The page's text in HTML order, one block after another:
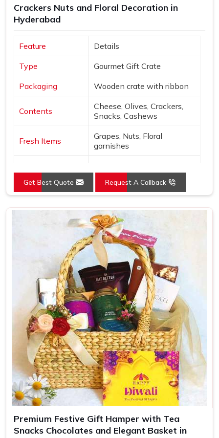
in Delhi, a wide variety of curated options are available to
suit different themes, budgets and recipient preferences.
that inHyderabad
, when someone opens it, the thought
Crackers Nuts and Floral Decoration in
Hyderabad
Feature Details
Type Gourmet Gift Crate
Packaging Wooden crate with ribbon
Contents
Cheese, Olives, Crackers,
Snacks, Cashews
Fresh Items
Grapes, Nuts, Floral
garnishes
Floral
Chrysanthemums
Presentation Open layered arrangement
Wood, Peach, Cream, Red,
Green
Luxury gifting, events
Get Best Quote Request A Callback
Premium Festive Gift Hamper with Tea
Snacks Chocolates and Elegant Basket in